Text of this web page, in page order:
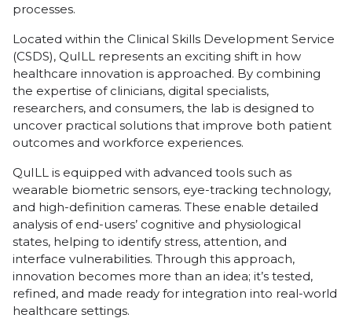
processes.
Located within the Clinical Skills Development Service
(CSDS), QuILL represents an exciting shift in how
healthcare innovation is approached. By combining
the expertise of clinicians, digital specialists,
researchers, and consumers, the lab is designed to
uncover practical solutions that improve both patient
outcomes and workforce experiences.
QuILL is equipped with advanced tools such as
wearable biometric sensors, eye-tracking technology,
and high-definition cameras. These enable detailed
analysis of end-users’ cognitive and physiological
states, helping to identify stress, attention, and
interface vulnerabilities. Through this approach,
innovation becomes more than an idea; it’s tested,
refined, and made ready for integration into real-world
healthcare settings.